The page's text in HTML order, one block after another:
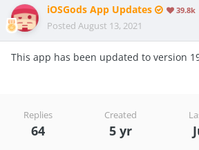
iOSGods App Updates 39.8k
Posted August 13, 2021
This app has been updated to version
Replies
64
Created
5 yr